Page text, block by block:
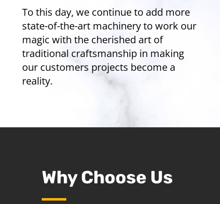
To this day, we continue to add more
state-of-the-art machinery to work our
magic with the cherished art of
traditional craftsmanship in making
our customers projects become a
reality.
Why Choose Us